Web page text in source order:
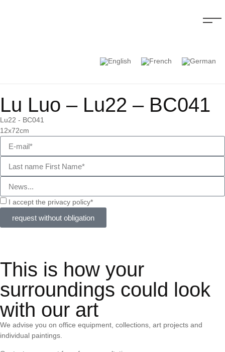
Lu Luo – Lu22 – BC041
Lu22 - BC041
12x72cm
I accept the privacy policy*
request without obligation
This is how your
surroundings could look
with our art
We advise you on office equipment, collections, art projects and
individual paintings.